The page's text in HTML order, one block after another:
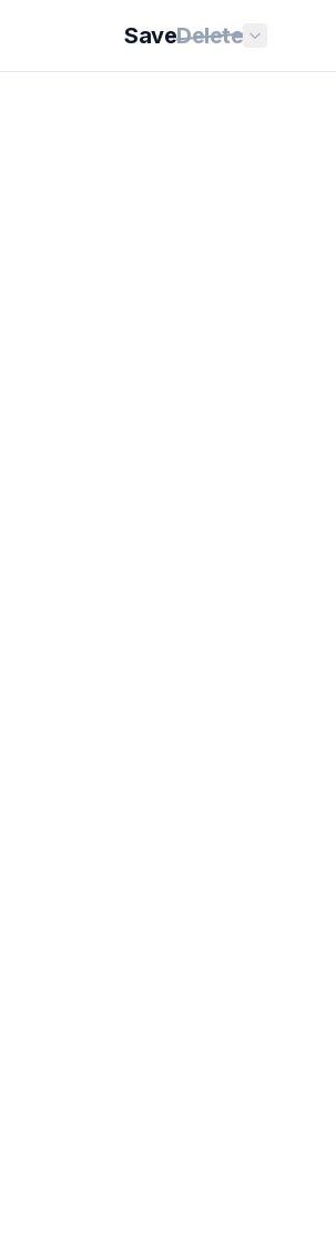
SaveDelete